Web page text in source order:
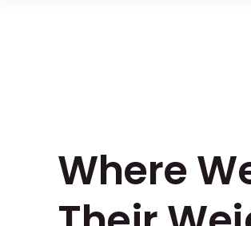
Where